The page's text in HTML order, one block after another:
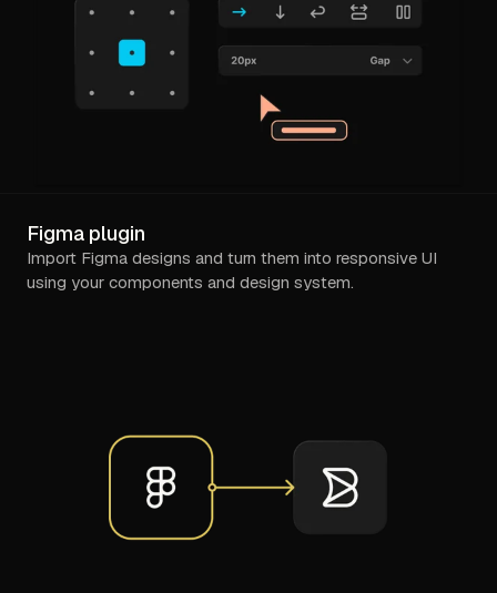
Figma plugin
Import Figma designs and turn them into responsive UI
using your components and design system.